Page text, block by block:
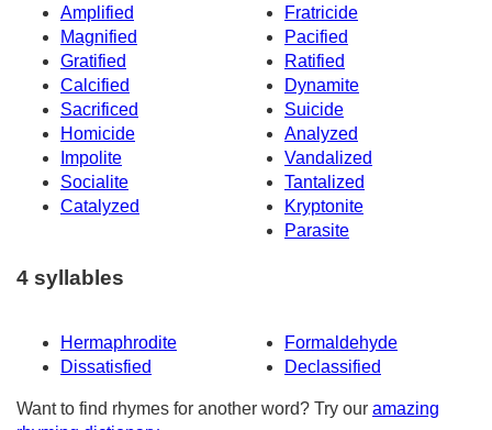
Amplified
Fratricide
Magnified
Pacified
Gratified
Ratified
Calcified
Dynamite
Sacrificed
Suicide
Homicide
Analyzed
Impolite
Vandalized
Socialite
Tantalized
Catalyzed
Kryptonite
Parasite
4 syllables
Hermaphrodite
Formaldehyde
Dissatisfied
Declassified
Want to find rhymes for another word? Try our amazing